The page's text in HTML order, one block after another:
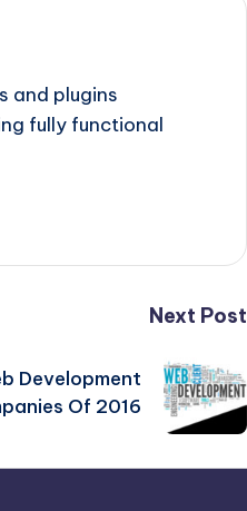
and plugins
fully functional
Next Post
Development
Of 2016